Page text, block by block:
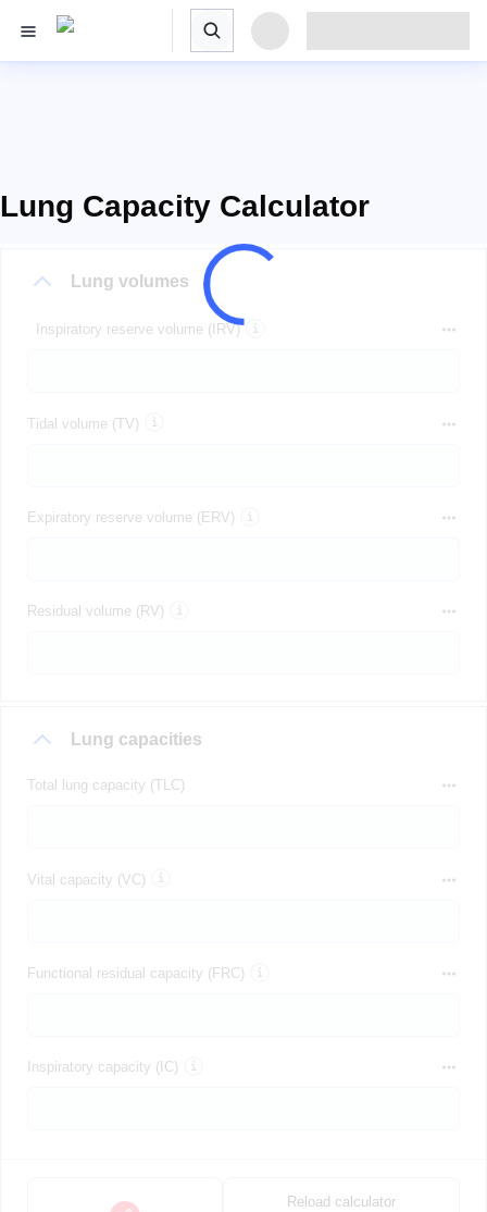
Lung Capacity Calculator
Lung volumes
Inspiratory reserve volume (IRV)
Tidal volume (TV)
Expiratory reserve volume (ERV)
Residual volume (RV)
Lung capacities
Total lung capacity (TLC)
Vital capacity (VC)
Functional residual capacity (FRC)
Inspiratory capacity (IC)
Reload calculator